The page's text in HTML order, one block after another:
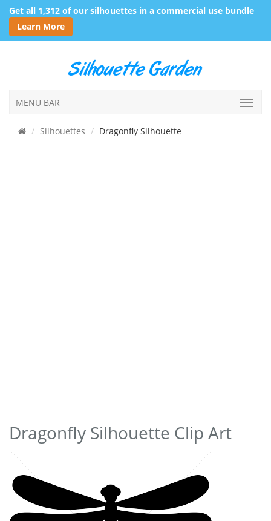
Get all 1,312 of our silhouettes in a commercial use bundle
Learn More
MENU BAR
Silhouettes Dragonfly Silhouette
Dragonfly Silhouette Clip Art